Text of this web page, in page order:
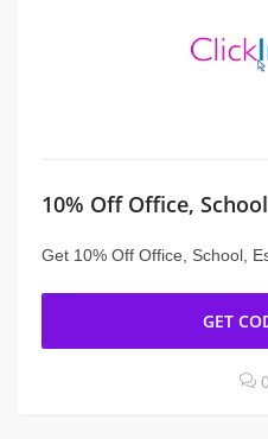
10% Off Office,
Get 10% Off Office, School,
GET
0